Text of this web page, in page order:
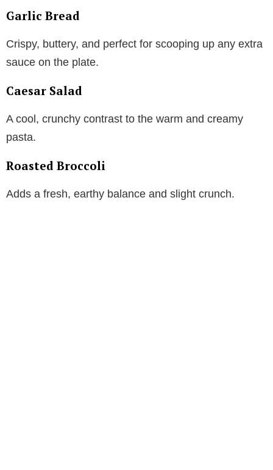
Garlic Bread
Crispy, buttery, and perfect for scooping up any extra
sauce on the plate.
Caesar Salad
A cool, crunchy contrast to the warm and creamy
pasta.
Roasted Broccoli
Adds a fresh, earthy balance and slight crunch.